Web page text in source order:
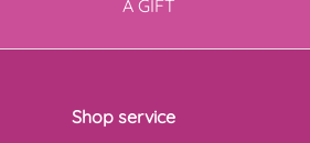
A GIFT
Shop service